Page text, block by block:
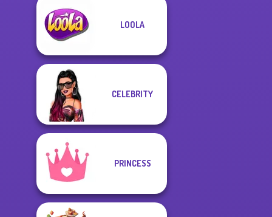
Manga Creator
Vampire Hunter
P...
ASMR Tattoo
LOOLA
CELEBRITY
PRINCESS